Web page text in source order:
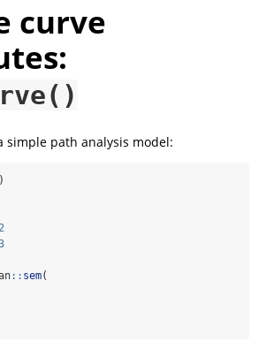
curve
simple path analysis model:
:: sem(